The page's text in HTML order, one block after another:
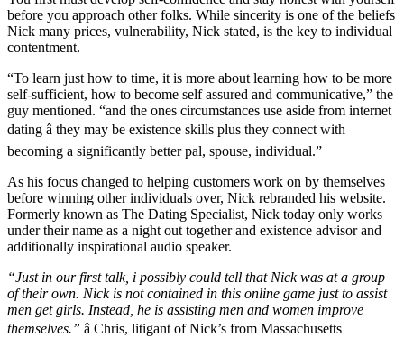
before you approach other folks. While sincerity is one of the beliefs
Nick many prices, vulnerability, Nick stated, is the key to individual
contentment.
“To learn just how to time, it is more about learning how to be more
self-sufficient, how to become self assured and communicative,” the
guy mentioned. “and the ones circumstances use aside from internet
dating â they may be existence skills plus they connect with
becoming a significantly better pal, spouse, individual.”
As his focus changed to helping customers work on by themselves
before winning other individuals over, Nick rebranded his website.
Formerly known as The Dating Specialist, Nick today only works
under their name as a night out together and existence advisor and
additionally inspirational audio speaker.
“Just in our first talk, i possibly could tell that Nick was at a group
of their own. Nick is not contained in this online game just to assist
men get girls. Instead, he is assisting men and women improve
themselves.” â Chris, litigant of Nick’s from Massachusetts